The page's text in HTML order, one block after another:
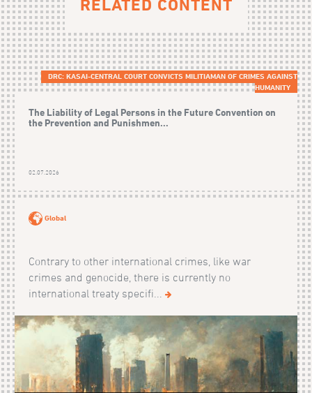
RELATED CONTENT
DRC: KASAI-CENTRAL COURT CONVICTS MILITIAMAN OF CRIMES AGAINST
HUMANITY
The Liability of Legal Persons in the Future Convention on
the Prevention and Punishmen...
02.07.2026
Global
Contrary to other international crimes, like war
crimes and genocide, there is currently no
international treaty specifi...